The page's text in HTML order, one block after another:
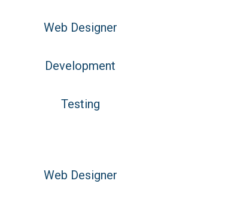
Web Designer
Development
Testing
Web Designer